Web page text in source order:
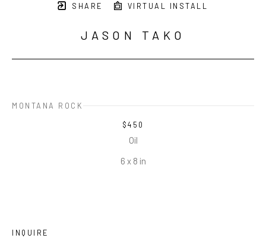
SHARE VIRTUAL INSTALL
JASON TAKO
MONTANA ROCK
$450
Oil
6 x 8 in
INQUIRE